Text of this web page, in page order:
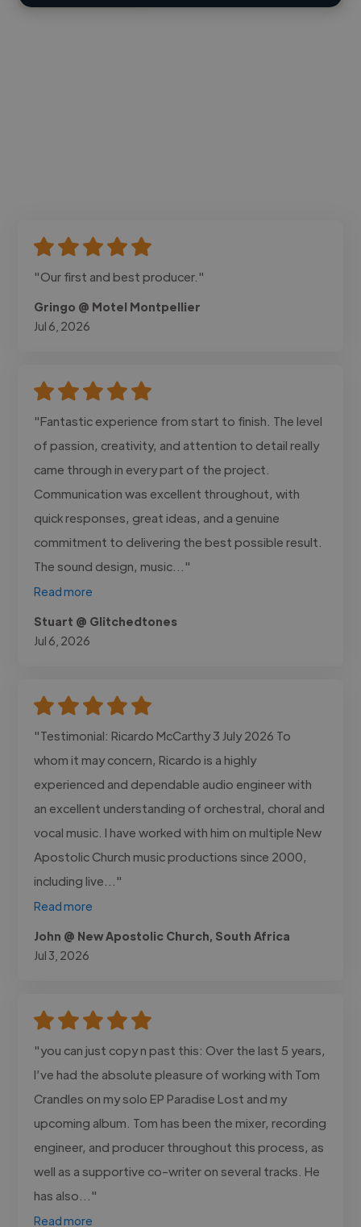
"Our first and best producer."
Gringo @ Motel Montpellier
Jul 6, 2026
"Fantastic experience from start to finish. The level
of passion, creativity, and attention to detail really
came through in every part of the project.
Communication was excellent throughout, with
quick responses, great ideas, and a genuine
commitment to delivering the best possible result.
The sound design, music..."
Read more
Stuart @ Glitchedtones
Jul 6, 2026
"Testimonial: Ricardo McCarthy 3 July 2026 To
whom it may concern, Ricardo is a highly
experienced and dependable audio engineer with
an excellent understanding of orchestral, choral and
vocal music. I have worked with him on multiple New
Apostolic Church music productions since 2000,
including live..."
Read more
John @ New Apostolic Church, South Africa
Jul 3, 2026
"you can just copy n past this: Over the last 5 years,
I’ve had the absolute pleasure of working with Tom
Crandles on my solo EP Paradise Lost and my
upcoming album. Tom has been the mixer, recording
engineer, and producer throughout this process, as
well as a supportive co-writer on several tracks. He
has also..."
Read more